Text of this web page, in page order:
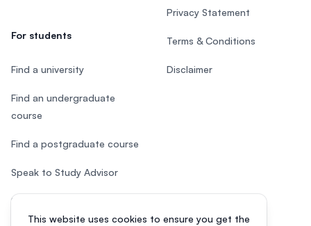
This website uses cookies to ensure you get the
For students
Find a university
Find an undergraduate
course
Find a postgraduate course
Speak to Study Advisor
Study in Malaysia
Privacy Statement
Terms & Conditions
Disclaimer